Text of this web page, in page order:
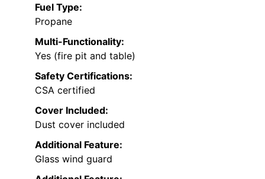
Fuel Type:
Propane
Multi-Functionality:
Yes (fire pit and table)
Safety Certifications:
CSA certified
Cover Included:
Dust cover included
Additional Feature:
Glass wind guard